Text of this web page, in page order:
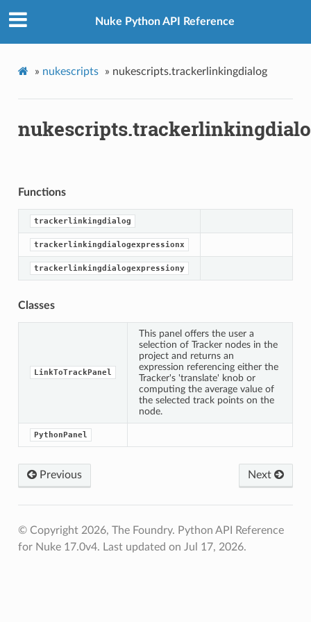
Nuke Python API Reference
» nukescripts » nukescripts.trackerlinkingdialog
Functions
trackerlinkingdialog
trackerlinkingdialogexpressionx
trackerlinkingdialogexpressiony
Classes
LinkToTrackPanel
This panel offers the user a
selection of Tracker nodes in the
project and returns an
expression referencing either the
Tracker's 'translate' knob or
computing the average value of
the selected track points on the
node.
PythonPanel
Previous Next
© Copyright 2026, The Foundry. Python API Reference
for Nuke 17.0v4. Last updated on Jul 17, 2026.